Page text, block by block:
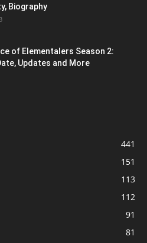
Biography
of Elementalers Season 2:
Updates and More
441
151
113
112
91
81